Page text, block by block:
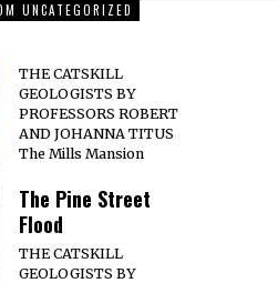
UNCATEGORIZED
THE CATSKILL
GEOLOGISTS BY
PROFESSORS ROBERT
AND JOHANNA TITUS
The Mills Mansion
The Pine Street
Flood
THE CATSKILL
GEOLOGISTS BY